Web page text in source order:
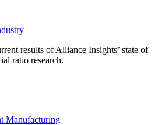
results of Alliance Insights’ state of
ratio research.
Manufacturing